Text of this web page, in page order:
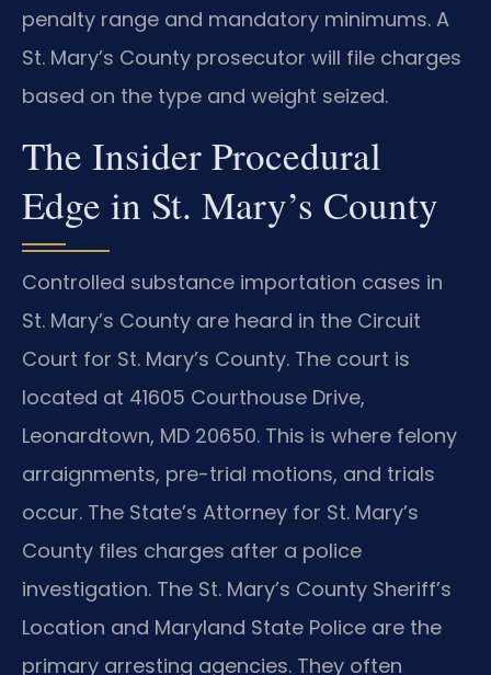
penalty range and mandatory minimums. A
St. Mary’s County prosecutor will file charges
based on the type and weight seized.
The Insider Procedural
Edge in St. Mary’s County
Controlled substance importation cases in
St. Mary’s County are heard in the Circuit
Court for St. Mary’s County. The court is
located at 41605 Courthouse Drive,
Leonardtown, MD 20650. This is where felony
arraignments, pre-trial motions, and trials
occur. The State’s Attorney for St. Mary’s
County files charges after a police
investigation. The St. Mary’s County Sheriff’s
Location and Maryland State Police are the
primary arresting agencies. They often